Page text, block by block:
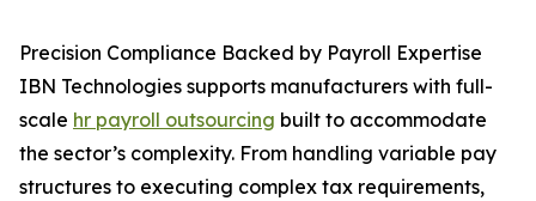
Precision Compliance Backed by Payroll Expertise
IBN Technologies supports manufacturers with full-
scale hr payroll outsourcing built to accommodate
the sector’s complexity. From handling variable pay
structures to executing complex tax requirements,